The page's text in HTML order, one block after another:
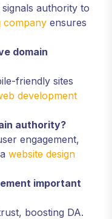
authority to
company ensures
domain
friendly sites
development
authority?
engagement,
website design
important
boosting DA.